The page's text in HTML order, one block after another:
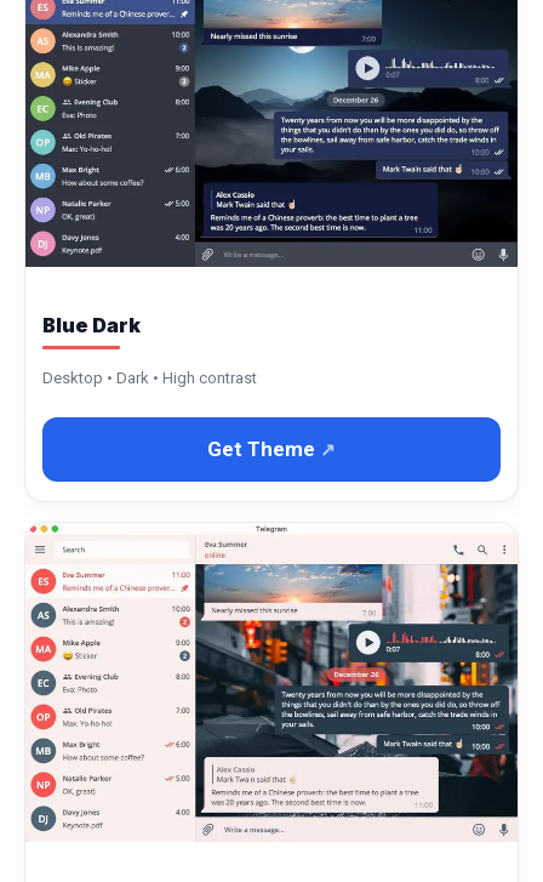
Blue Dark
Desktop • Dark • High contrast
Get Theme